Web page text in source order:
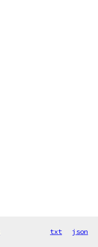
txt json